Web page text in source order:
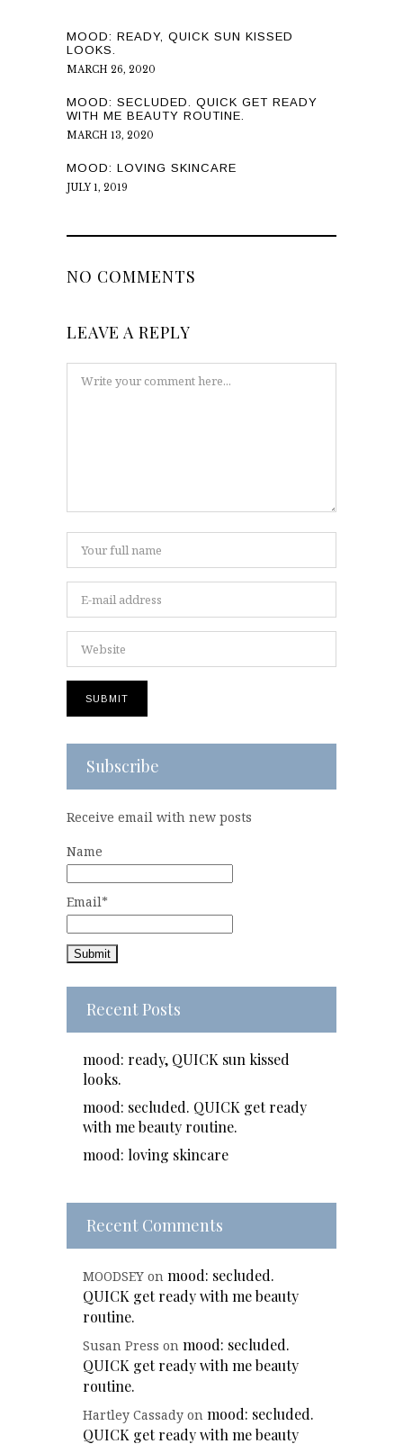
MOOD: READY, QUICK SUN KISSED
LOOKS.
MARCH 26, 2020
MOOD: SECLUDED. QUICK GET READY
WITH ME BEAUTY ROUTINE.
MARCH 13, 2020
MOOD: LOVING SKINCARE
JULY 1, 2019
NO COMMENTS
LEAVE A REPLY
Subscribe
Receive email with new posts
Name
Email*
Recent Posts
mood: ready, QUICK sun kissed
looks.
mood: secluded. QUICK get ready
with me beauty routine.
mood: loving skincare
Recent Comments
MOODSEY on mood: secluded.
QUICK get ready with me beauty
routine.
Susan Press on mood: secluded.
QUICK get ready with me beauty
routine.
Hartley Cassady on mood: secluded.
QUICK get ready with me beauty